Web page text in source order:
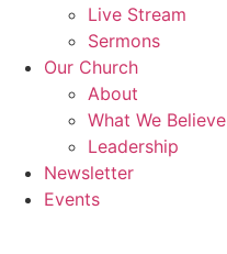
Live Stream
Sermons
Our Church
About
What We Believe
Leadership
Newsletter
Events